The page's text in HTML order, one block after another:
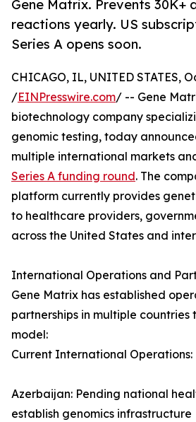
Gene Matrix. Prevents 30K+
reactions yearly. US
Series A opens soon.
CHICAGO, IL, UNITED STATES,
/EINPresswire.com/ -- Gene
biotechnology company
genomic testing, today
multiple international markets
Series A funding round. The
platform currently provides
to healthcare providers,
across the United States and
International Operations and
Gene Matrix has established
partnerships in multiple countries
model:
Current International Operations:
Azerbaijan: Pending national
establish genomics infrastructure